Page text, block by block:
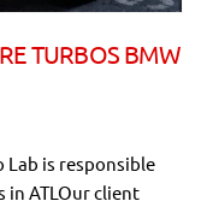
TURBOS BMW
Lab is responsible
in ATLOur client